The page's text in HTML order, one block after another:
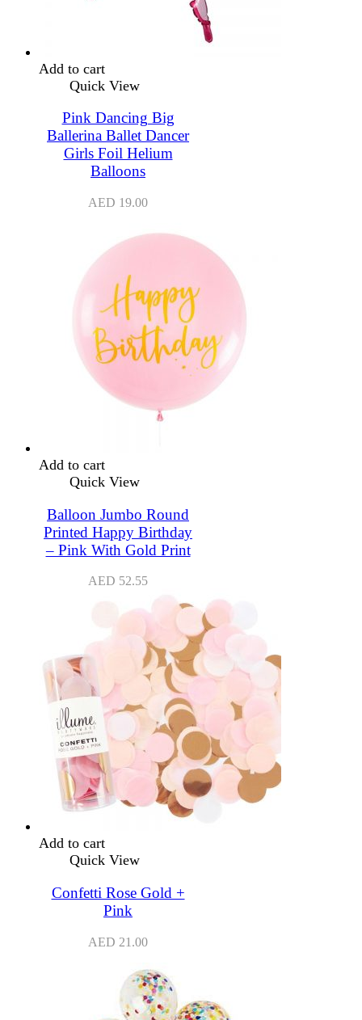
Add to cart
Quick View
Pink Dancing Big
Ballerina Ballet Dancer
Girls Foil Helium
Balloons
AED 19.00
Add to cart
Quick View
Balloon Jumbo Round
Printed Happy Birthday
– Pink With Gold Print
AED 52.55
Add to cart
Quick View
Confetti Rose Gold +
Pink
AED 21.00